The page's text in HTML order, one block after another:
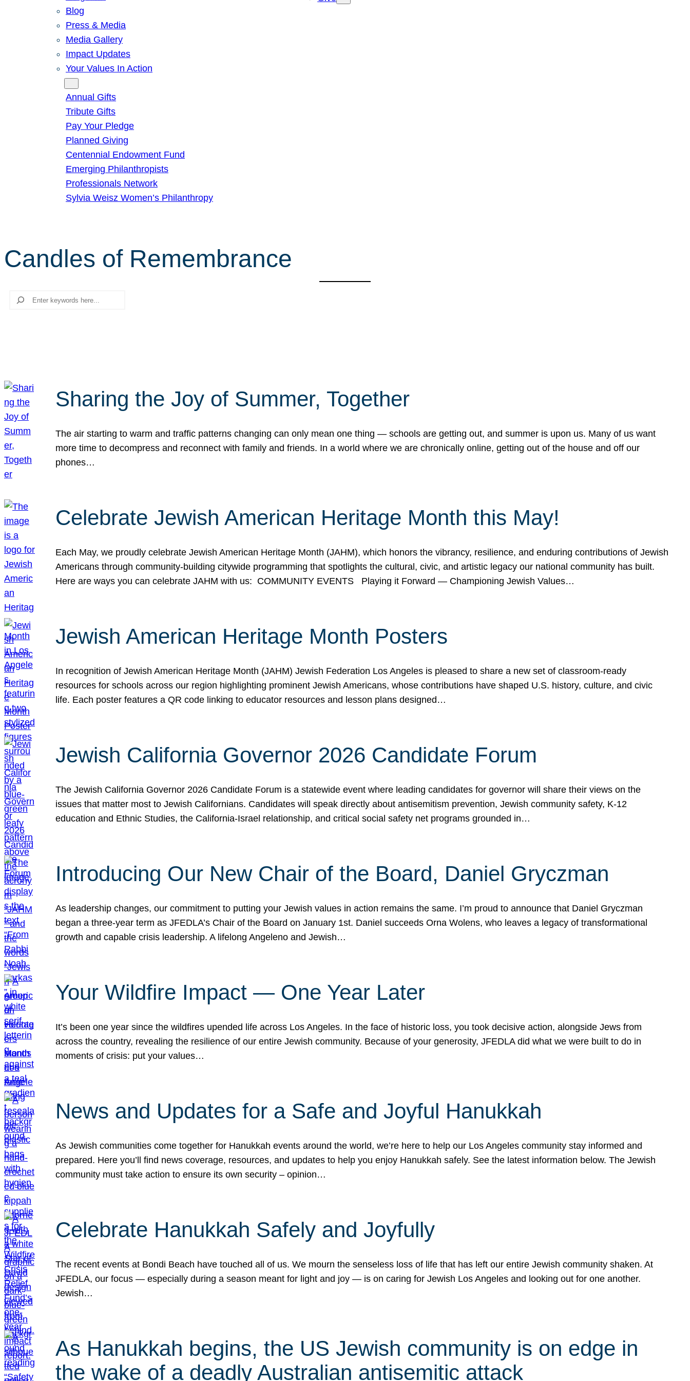
Blog
Press & Media
Media Gallery
Impact Updates
Your Values In Action
Annual Gifts
Tribute Gifts
Pay Your Pledge
Planned Giving
Centennial Endowment Fund
Emerging Philanthropists
Professionals Network
Sylvia Weisz Women’s Philanthropy
Candles of Remembrance
Search
Sharing the Joy of Summer, Together
The air starting to warm and traffic patterns changing can only mean one thing — schools are getting out, and summer is upon us. Many of us want
more time to decompress and reconnect with family and friends. In a world where we are chronically online, getting out of the house and off our
phones…
Celebrate Jewish American Heritage Month this May!
Each May, we proudly celebrate Jewish American Heritage Month (JAHM), which honors the vibrancy, resilience, and enduring contributions of Jewish
Americans through community-building citywide programming that spotlights the cultural, civic, and artistic legacy our national community has built.
Here are ways you can celebrate JAHM with us: COMMUNITY EVENTS Playing it Forward — Championing Jewish Values…
Jewish American Heritage Month Posters
In recognition of Jewish American Heritage Month (JAHM) Jewish Federation Los Angeles is pleased to share a new set of classroom-ready
resources for schools across our region highlighting prominent Jewish Americans, whose contributions have shaped U.S. history, culture, and civic
life. Each poster features a QR code linking to educator resources and lesson plans designed…
Jewish California Governor 2026 Candidate Forum
The Jewish California Governor 2026 Candidate Forum is a statewide event where leading candidates for governor will share their views on the
issues that matter most to Jewish Californians. Candidates will speak directly about antisemitism prevention, Jewish community safety, K-12
education and Ethnic Studies, the California-Israel relationship, and critical social safety net programs grounded in…
Introducing Our New Chair of the Board, Daniel Gryczman
As leadership changes, our commitment to putting your Jewish values in action remains the same. I’m proud to announce that Daniel Gryczman
began a three-year term as JFEDLA’s Chair of the Board on January 1st. Daniel succeeds Orna Wolens, who leaves a legacy of transformational
growth and capable crisis leadership. A lifelong Angeleno and Jewish…
Your Wildfire Impact — One Year Later
It’s been one year since the wildfires upended life across Los Angeles. In the face of historic loss, you took decisive action, alongside Jews from
across the country, revealing the resilience of our entire Jewish community. Because of your generosity, JFEDLA did what we were built to do in
moments of crisis: put your values…
News and Updates for a Safe and Joyful Hanukkah
As Jewish communities come together for Hanukkah events around the world, we’re here to help our Los Angeles community stay informed and
prepared. Here you’ll find news coverage, resources, and updates to help you enjoy Hanukkah safely. See the latest information below. The Jewish
community must take action to ensure its own security – opinion…
Celebrate Hanukkah Safely and Joyfully
The recent events at Bondi Beach have touched all of us. We mourn the senseless loss of life that has left our entire Jewish community shaken. At
JFEDLA, our focus — especially during a season meant for light and joy — is on caring for Jewish Los Angeles and looking out for one another.
Jewish…
As Hanukkah begins, the US Jewish community is on edge in
the wake of a deadly Australian antisemitic attack